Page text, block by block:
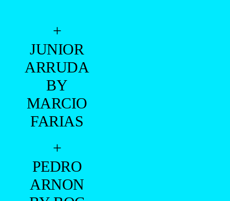
+
JUNIOR
ARRUDA
BY
MARCIO
FARIAS
+
PEDRO
ARNON